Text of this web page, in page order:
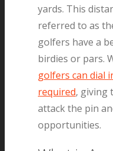
yards. This
referred to as
golfers have a
birdies or pars.
golfers can dial
required, giving
attack the pin
opportunities.